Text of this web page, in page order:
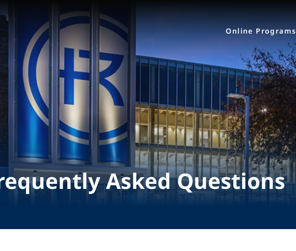
Online Programs
Asked Questions